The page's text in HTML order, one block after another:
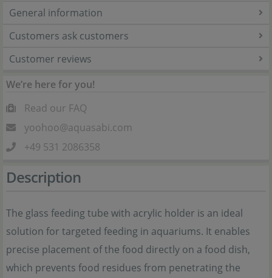
General information
Customers ask customers
Customer reviews
We’re here for you!
Read our FAQ
yoohoo@aquasabi.com
+49 531 2086358
Description
The glass feeding tube with acrylic holder is an ideal
solution for targeted feeding in aquariums. It enables
precise placement of the food directly on a food dish,
which prevents food residues from penetrating the